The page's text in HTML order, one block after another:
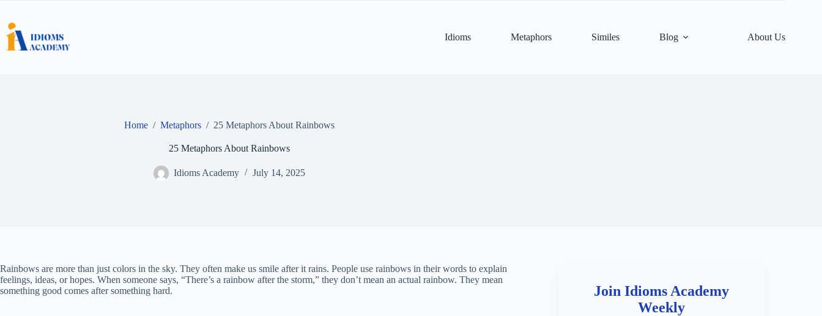
content
Idioms
Metaphors Similes Blog About Us
Home / Metaphors / 25 Metaphors About Rainbows
25 Metaphors About Rainbows
Idioms Academy July 14, 2025
Rainbows are more than just colors in the sky. They often make us smile after it rains. People use rainbows in their words to explain
feelings, ideas, or hopes. When someone says, “There’s a rainbow after the storm,” they don’t mean an actual rainbow. They mean
something good comes after something hard.
Join Idioms Academy
Weekly